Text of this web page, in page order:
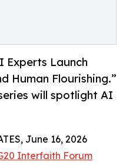
Experts Launch
Human Flourishing.”
will spotlight AI
June 16, 2026
Interfaith Forum